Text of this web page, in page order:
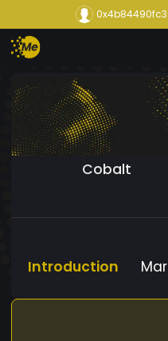
Cobalt
Introduction